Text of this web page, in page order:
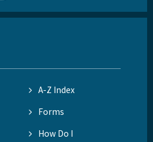
A-Z Index
Forms
How Do I